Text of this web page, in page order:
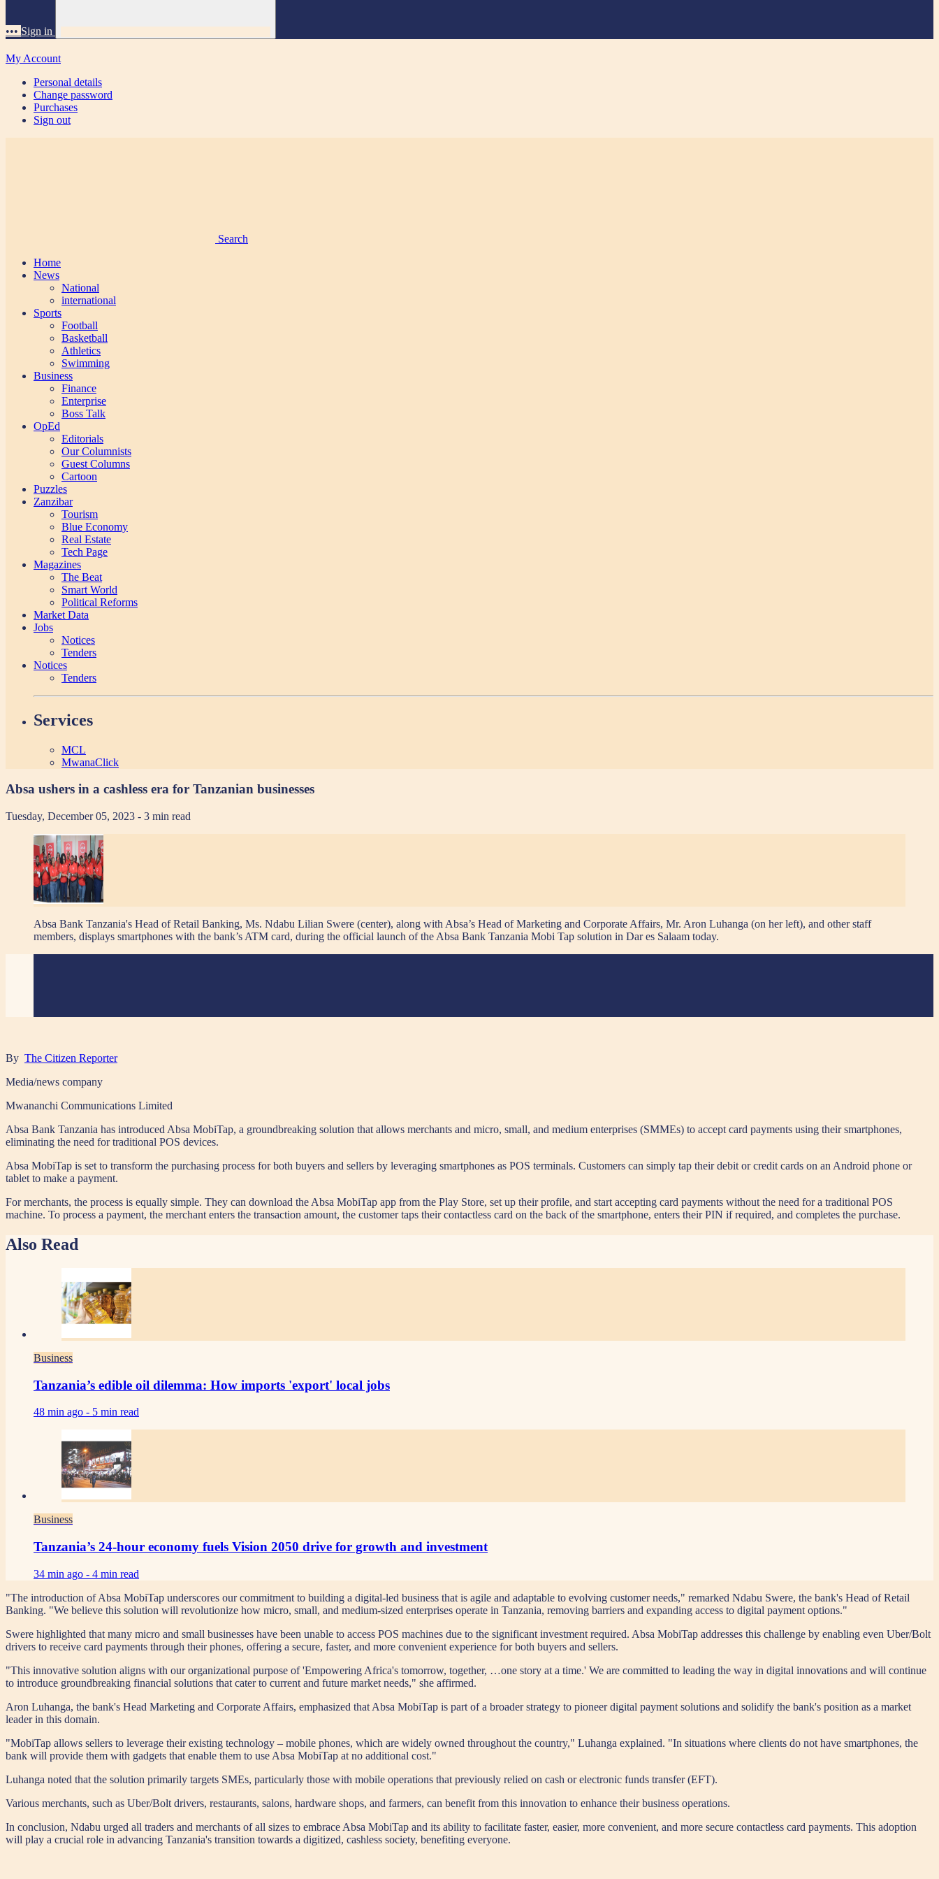
••• Sign in
My Account
Personal details
Change password
Purchases
Sign out
Search
Home
News
National
international
Sports
Football
Basketball
Athletics
Swimming
Business
Finance
Enterprise
Boss Talk
OpEd
Editorials
Our Columnists
Guest Columns
Cartoon
Puzzles
Zanzibar
Tourism
Blue Economy
Real Estate
Tech Page
Magazines
The Beat
Smart World
Political Reforms
Market Data
Jobs
Notices
Tenders
Notices
Tenders
Services
MCL
MwanaClick
Absa ushers in a cashless era for Tanzanian businesses
Tuesday, December 05, 2023 - 3 min read
Absa Bank Tanzania's Head of Retail Banking, Ms. Ndabu Lilian Swere (center), along with Absa’s Head of Marketing and Corporate Affairs, Mr. Aron Luhanga (on her left), and other staff
members, displays smartphones with the bank’s ATM card, during the official launch of the Absa Bank Tanzania Mobi Tap solution in Dar es Salaam today.
By The Citizen Reporter
Media/news company
Mwananchi Communications Limited
Absa Bank Tanzania has introduced Absa MobiTap, a groundbreaking solution that allows merchants and micro, small, and medium enterprises (SMMEs) to accept card payments using their smartphones,
eliminating the need for traditional POS devices.
Absa MobiTap is set to transform the purchasing process for both buyers and sellers by leveraging smartphones as POS terminals. Customers can simply tap their debit or credit cards on an Android phone or
tablet to make a payment.
For merchants, the process is equally simple. They can download the Absa MobiTap app from the Play Store, set up their profile, and start accepting card payments without the need for a traditional POS
machine. To process a payment, the merchant enters the transaction amount, the customer taps their contactless card on the back of the smartphone, enters their PIN if required, and completes the purchase.
Also Read
Business
Tanzania’s edible oil dilemma: How imports 'export' local jobs
48 min ago - 5 min read
Business
Tanzania’s 24-hour economy fuels Vision 2050 drive for growth and investment
34 min ago - 4 min read
"The introduction of Absa MobiTap underscores our commitment to building a digital-led business that is agile and adaptable to evolving customer needs," remarked Ndabu Swere, the bank's Head of Retail
Banking. "We believe this solution will revolutionize how micro, small, and medium-sized enterprises operate in Tanzania, removing barriers and expanding access to digital payment options."
Swere highlighted that many micro and small businesses have been unable to access POS machines due to the significant investment required. Absa MobiTap addresses this challenge by enabling even Uber/Bolt
drivers to receive card payments through their phones, offering a secure, faster, and more convenient experience for both buyers and sellers.
"This innovative solution aligns with our organizational purpose of 'Empowering Africa's tomorrow, together, …one story at a time.' We are committed to leading the way in digital innovations and will continue
to introduce groundbreaking financial solutions that cater to current and future market needs," she affirmed.
Aron Luhanga, the bank's Head Marketing and Corporate Affairs, emphasized that Absa MobiTap is part of a broader strategy to pioneer digital payment solutions and solidify the bank's position as a market
leader in this domain.
"MobiTap allows sellers to leverage their existing technology – mobile phones, which are widely owned throughout the country," Luhanga explained. "In situations where clients do not have smartphones, the
bank will provide them with gadgets that enable them to use Absa MobiTap at no additional cost."
Luhanga noted that the solution primarily targets SMEs, particularly those with mobile operations that previously relied on cash or electronic funds transfer (EFT).
Various merchants, such as Uber/Bolt drivers, restaurants, salons, hardware shops, and farmers, can benefit from this innovation to enhance their business operations.
In conclusion, Ndabu urged all traders and merchants of all sizes to embrace Absa MobiTap and its ability to facilitate faster, easier, more convenient, and more secure contactless card payments. This adoption
will play a crucial role in advancing Tanzania's transition towards a digitized, cashless society, benefiting everyone.